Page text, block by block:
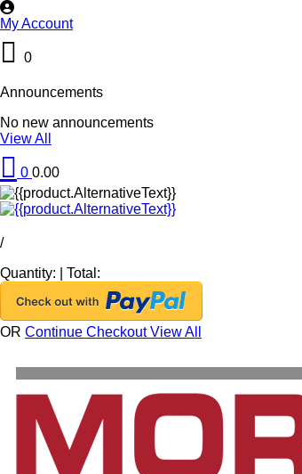
My Account
0
Announcements
No new announcements
View All
0 0.00
/
Quantity:
Total:
OR Continue CheckoutView All